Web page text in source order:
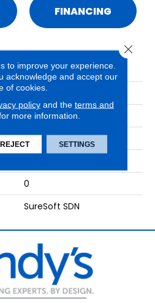
FINANCING
ATTRIBUTES
Rhodes
Phenix
Residential
0
SureSoft SDN
to improve your experience.
acknowledge and accept our
of cookies.
policyand the terms and
more information.
REJECT SETTINGS
Close